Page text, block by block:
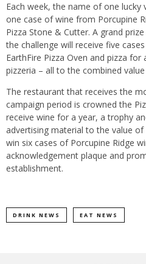
Each week, the name of one
one case of wine from Porcupine
Pizza Stone & Cutter. A grand
the challenge will receive five
EarthFire Pizza Oven and pizza
pizzeria – all to the combined
The restaurant that receives the
campaign period is crowned the
receive wine for a year, a trophy
advertising material to the value of
win six cases of Porcupine Ridge
acknowledgement plaque and
establishment.
DRINK NEWS EAT NEWS